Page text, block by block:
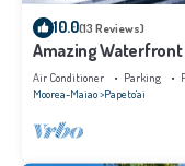
10.0(13 Reviews)
Amazing
Air Conditioner Parking
Moorea-Maiao Papeto'ai